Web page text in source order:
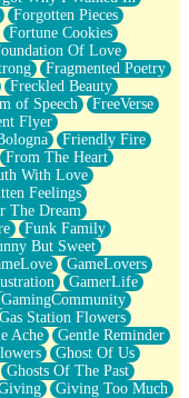
Forgotten Pieces
Fortune Cookies
Of Love
Fragmented Poetry
Freckled Beauty
of Speech
FreeVerse
Flyer
Friendly Fire
From The Heart
With Love
Feelings
The Dream
Funk Family
But Sweet
GameLovers
GamerLife
GamingCommunity
Gas Station Flowers
Ache
Gentle Reminder
Ghost Of Us
Ghosts Of The Past
Giving Too Much